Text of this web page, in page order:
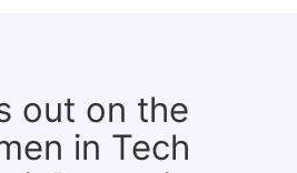
out on the
in Tech